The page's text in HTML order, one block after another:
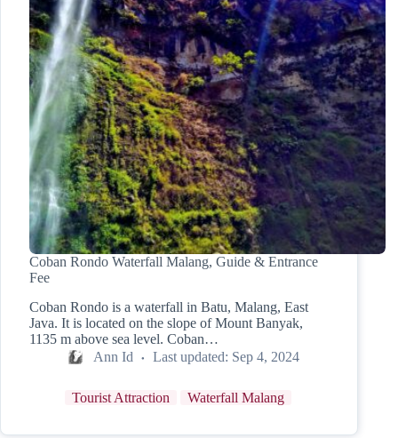
Coban Rondo Waterfall Malang, Guide & Entrance
Fee
Coban Rondo is a waterfall in Batu, Malang, East
Java. It is located on the slope of Mount Banyak,
1135 m above sea level. Coban…
Ann Id
Last updated: Sep 4, 2024
Tourist Attraction Waterfall Malang